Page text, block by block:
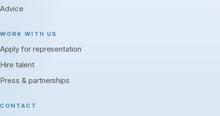
Advice
WORK WITH US
Apply for representation
Hire talent
Press & partnerships
CONTACT